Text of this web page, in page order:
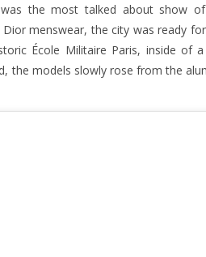
the most talked about show of
menswear, the city was ready
École Militaire Paris, inside of
the models slowly rose from the